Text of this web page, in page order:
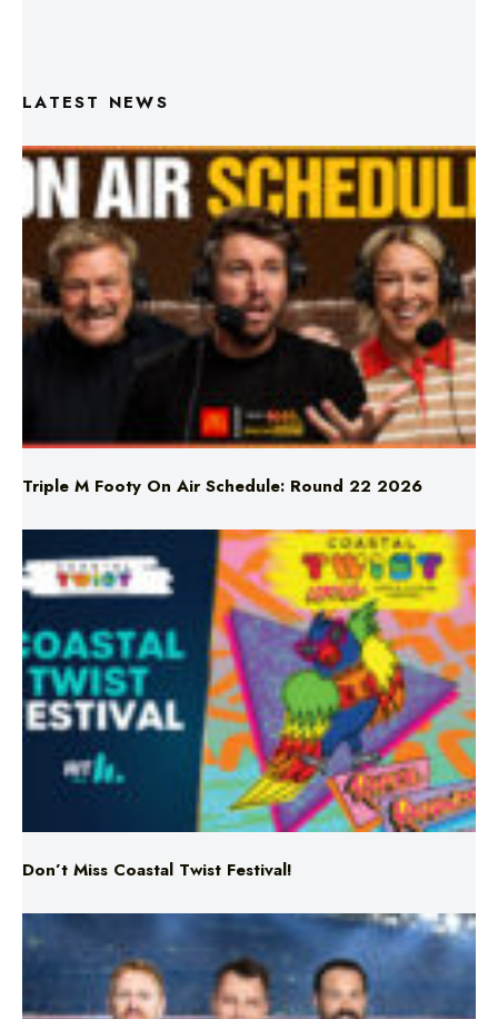
Triple M Footy On Air Schedule: Round 22 2026
Don’t Miss Coastal Twist Festival!